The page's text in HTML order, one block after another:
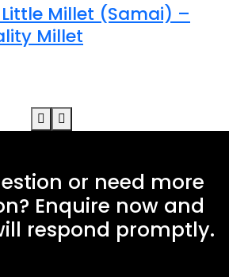
Millet (Samai) –
Millet
or need more
Enquire now and
respond promptly.